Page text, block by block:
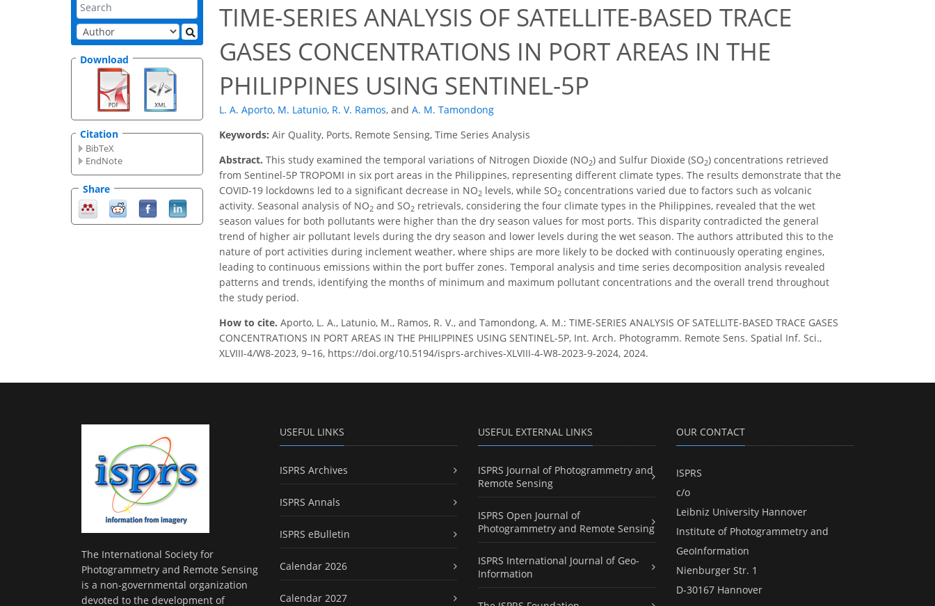
Download
Citation
BibTeX
EndNote
Share
TIME-SERIES ANALYSIS OF SATELLITE-BASED TRACE
GASES CONCENTRATIONS IN PORT AREAS IN THE
PHILIPPINES USING SENTINEL-5P
L. A. Aporto, M. Latunio, R. V. Ramos, and A. M. Tamondong
Keywords: Air Quality, Ports, Remote Sensing, Time Series Analysis
Abstract. This study examined the temporal variations of Nitrogen Dioxide (NO2) and Sulfur Dioxide (SO2) concentrations retrieved
from Sentinel-5P TROPOMI in six port areas in the Philippines, representing different climate types. The results demonstrate that the
COVID-19 lockdowns led to a significant decrease in NO2 levels, while SO2 concentrations varied due to factors such as volcanic
activity. Seasonal analysis of NO2 and SO2 retrievals, considering the four climate types in the Philippines, revealed that the wet
season values for both pollutants were higher than the dry season values for most ports. This disparity contradicted the general
trend of higher air pollutant levels during the dry season and lower levels during the wet season. The authors attributed this to the
nature of port activities during inclement weather, where ships are more likely to be docked with continuously operating engines,
leading to continuous emissions within the port buffer zones. Temporal analysis and time series decomposition analysis revealed
patterns and trends, identifying the months of minimum and maximum pollutant concentrations and the overall trend throughout
the study period.
How to cite. Aporto, L. A., Latunio, M., Ramos, R. V., and Tamondong, A. M.: TIME-SERIES ANALYSIS OF SATELLITE-BASED TRACE GASES
CONCENTRATIONS IN PORT AREAS IN THE PHILIPPINES USING SENTINEL-5P, Int. Arch. Photogramm. Remote Sens. Spatial Inf. Sci.,
XLVIII-4/W8-2023, 9–16, https://doi.org/10.5194/isprs-archives-XLVIII-4-W8-2023-9-2024, 2024.
The International Society for
Photogrammetry and Remote Sensing
is a non-governmental organization
devoted to the development of
USEFUL LINKS
ISPRS Archives
ISPRS Annals
ISPRS eBulletin
Calendar 2026
Calendar 2027
USEFUL EXTERNAL LINKS
ISPRS Journal of Photogrammetry and
Remote Sensing
ISPRS Open Journal of
Photogrammetry and Remote Sensing
ISPRS International Journal of Geo-
Information
OUR CONTACT
ISPRS
c/o
Leibniz University Hannover
Institute of Photogrammetry and
GeoInformation
Nienburger Str. 1
D-30167 Hannover